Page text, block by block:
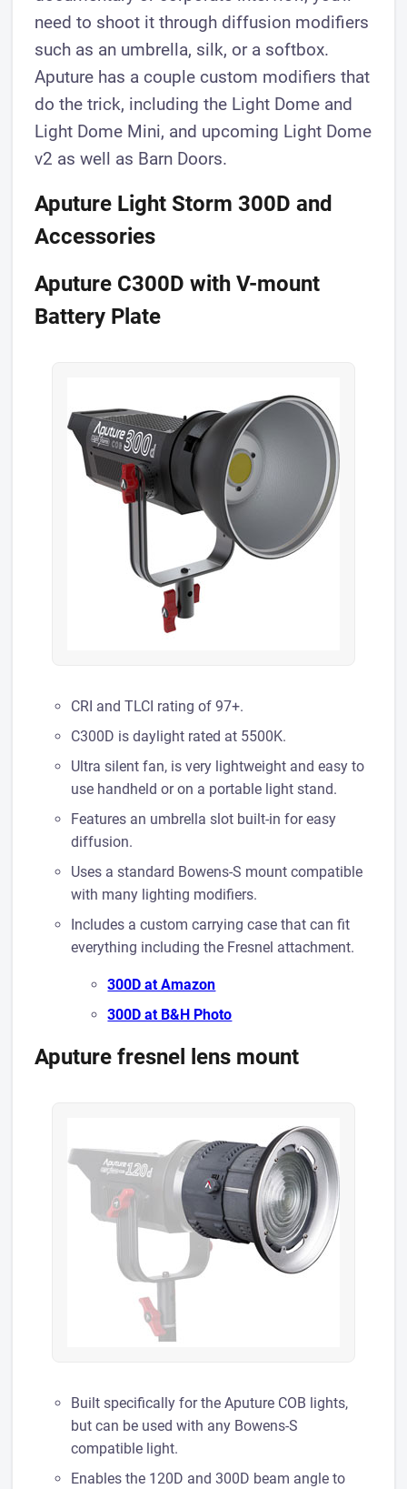
need to shoot it through diffusion modifiers
such as an umbrella, silk, or a softbox.
Aputure has a couple custom modifiers that
do the trick, including the Light Dome and
Light Dome Mini, and upcoming Light Dome
v2 as well as Barn Doors.
Aputure Light Storm 300D and
Accessories
Aputure C300D with V-mount
Battery Plate
CRI and TLCI rating of 97+.
C300D is daylight rated at 5500K.
Ultra silent fan, is very lightweight and easy to
use handheld or on a portable light stand.
Features an umbrella slot built-in for easy
diffusion.
Uses a standard Bowens-S mount compatible
with many lighting modifiers.
Includes a custom carrying case that can fit
everything including the Fresnel attachment.
300D at A mazon
300D at B&H Photo
Aputure fresnel lens mount
Built specifically for the Aputure COB lights,
but can be used with any Bowens-S
compatible light.
Enables the 120D and 300D beam angle to